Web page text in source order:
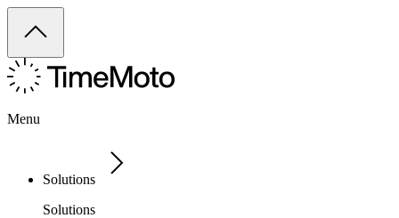
Menu
Solutions
Solutions